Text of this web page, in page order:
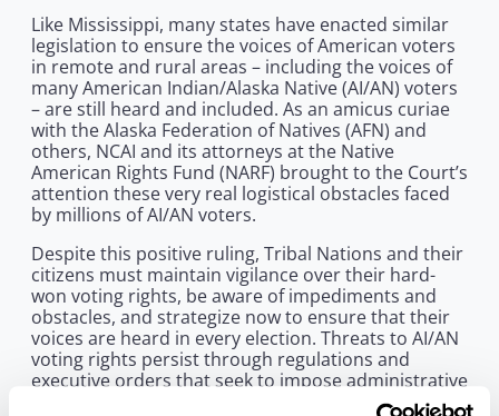
Like Mississippi, many states have enacted similar
legislation to ensure the voices of American voters
in remote and rural areas – including the voices of
many American Indian/Alaska Native (AI/AN) voters
– are still heard and included. As an amicus curiae
with the Alaska Federation of Natives (AFN) and
others, NCAI and its attorneys at the Native
American Rights Fund (NARF) brought to the Court’s
attention these very real logistical obstacles faced
by millions of AI/AN voters.
Despite this positive ruling, Tribal Nations and their
citizens must maintain vigilance over their hard-
won voting rights, be aware of impediments and
obstacles, and strategize now to ensure that their
voices are heard in every election. Threats to AI/AN
voting rights persist through regulations and
executive orders that seek to impose administrative
burdens on voting which disproportionately impact